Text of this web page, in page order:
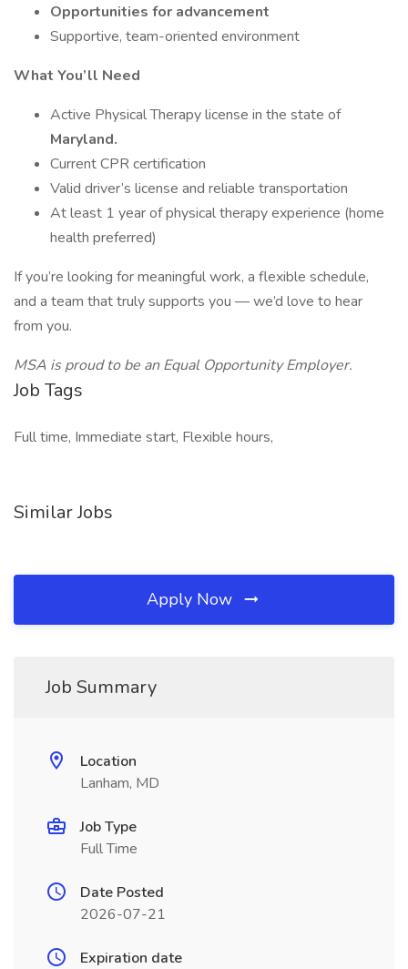
Opportunities for advancement
Supportive, team-oriented environment
What You’ll Need
Active Physical Therapy license in the state of
Maryland.
Current CPR certification
Valid driver’s license and reliable transportation
At least 1 year of physical therapy experience (home
health preferred)
If you’re looking for meaningful work, a flexible schedule,
and a team that truly supports you — we’d love to hear
from you.
MSA is proud to be an Equal Opportunity Employer.
Job Tags
Full time, Immediate start, Flexible hours,
Similar Jobs
Apply Now
Job Summary
Location
Lanham, MD
Job Type
Full Time
Date Posted
2026-07-21
Expiration date